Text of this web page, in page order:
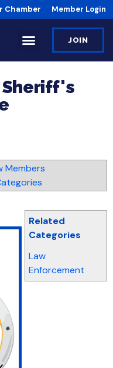
Chamber Member Login
JOIN
Sheriff's
Members
Related
Categories
Law
Enforcement